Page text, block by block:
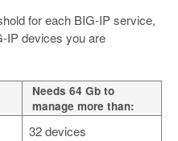
for each BIG-IP service,
IP devices you are
Needs 64 Gb to
manage more than:
32 devices